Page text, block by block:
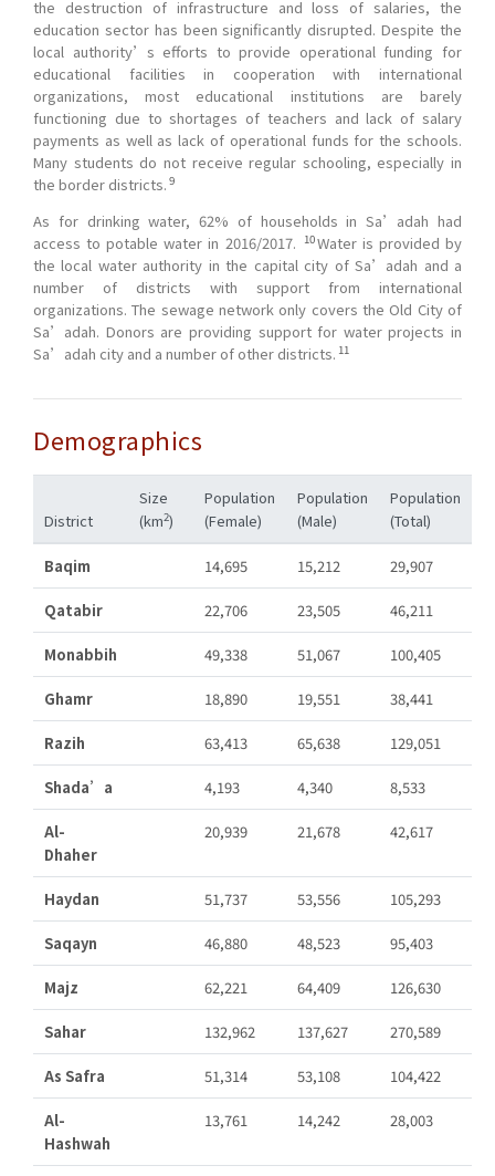
the destruction of infrastructure and loss of salaries, the
education sector has been significantly disrupted. Despite the
local authority’s efforts to provide operational funding for
educational facilities in cooperation with international
organizations, most educational institutions are barely
functioning due to shortages of teachers and lack of salary
payments as well as lack of operational funds for the schools.
Many students do not receive regular schooling, especially in
the border districts. 9
As for drinking water, 62% of households in Sa’adah had
access to potable water in 2016/2017.
10Water is provided by
the local water authority in the capital city of Sa’adah and a
number of districts with support from international
organizations. The sewage network only covers the Old City of
Sa’adah. Donors are providing support for water projects in
Sa’adah city and a number of other districts. 11
Demographics
District
Size
(km2)
Population
(Female)
Population
(Male)
Population
(Total)
Baqim 14,695 15,212 29,907
Qatabir 22,706 23,505 46,211
Monabbih 49,338 51,067 100,405
Ghamr 18,890 19,551 38,441
Razih 63,413 65,638 129,051
Shada’a 4,193 4,340 8,533
Al-
Dhaher
20,939 21,678 42,617
Haydan 51,737 53,556 105,293
Saqayn 46,880 48,523 95,403
Majz 62,221 64,409 126,630
Sahar 132,962 137,627 270,589
As Safra 51,314 53,108 104,422
Al-
Hashwah
13,761 14,242 28,003